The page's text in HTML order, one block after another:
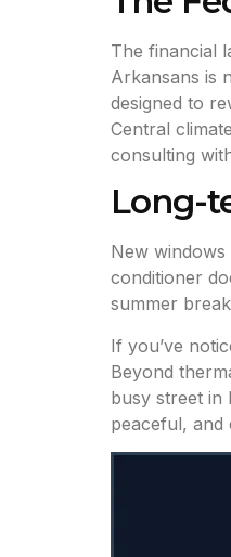
The financial
Arkansans is
designed to
Central
consulting
Long-
New
conditioner
summer
If you’ve
Beyond
busy street in
peaceful,